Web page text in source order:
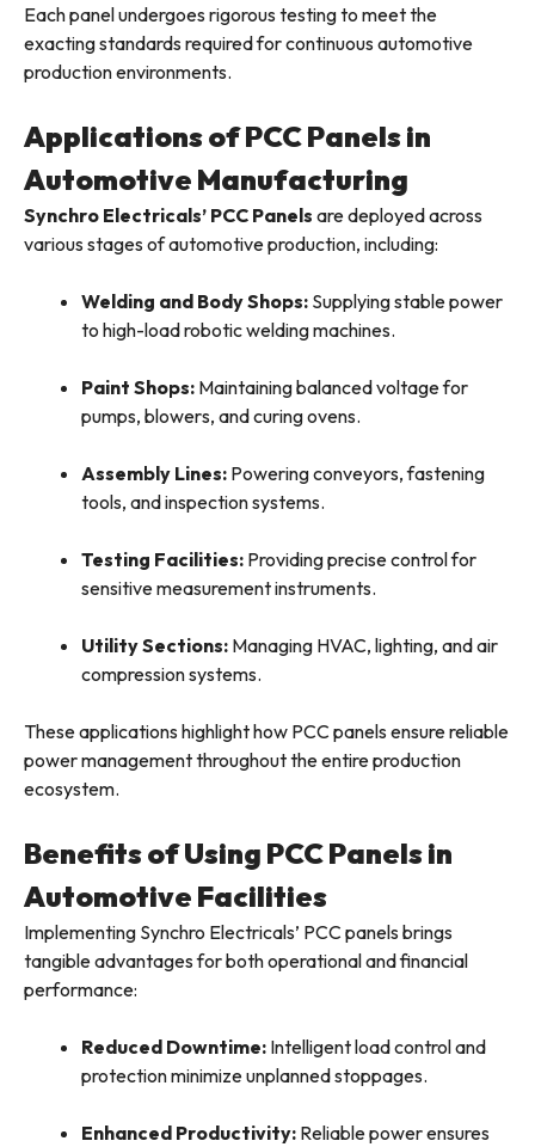
Each panel undergoes rigorous testing to meet the
exacting standards required for continuous automotive
production environments.
Applications of PCC Panels in
Automotive Manufacturing
Synchro Electricals’ PCC Panels are deployed across
various stages of automotive production, including:
Welding and Body Shops: Supplying stable power
to high-load robotic welding machines.
Paint Shops: Maintaining balanced voltage for
pumps, blowers, and curing ovens.
Assembly Lines: Powering conveyors, fastening
tools, and inspection systems.
Testing Facilities: Providing precise control for
sensitive measurement instruments.
Utility Sections: Managing HVAC, lighting, and air
compression systems.
These applications highlight how PCC panels ensure reliable
power management throughout the entire production
ecosystem.
Benefits of Using PCC Panels in
Automotive Facilities
Implementing Synchro Electricals’ PCC panels brings
tangible advantages for both operational and financial
performance:
Reduced Downtime: Intelligent load control and
protection minimize unplanned stoppages.
Enhanced Productivity: Reliable power ensures